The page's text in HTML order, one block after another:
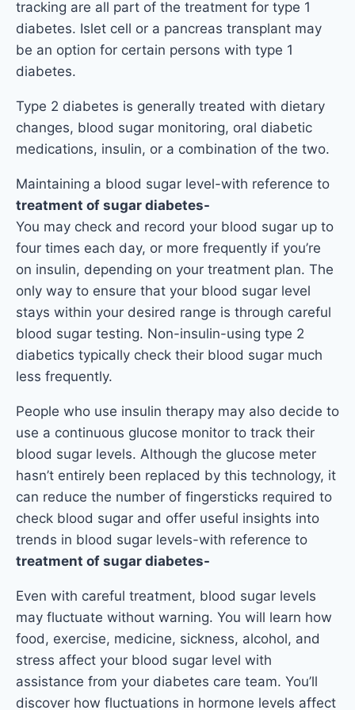
tracking are all part of the treatment for type 1
diabetes. Islet cell or a pancreas transplant may
be an option for certain persons with type 1
diabetes.
Type 2 diabetes is generally treated with dietary
changes, blood sugar monitoring, oral diabetic
medications, insulin, or a combination of the two.
Maintaining a blood sugar level-with reference to
treatment of sugar diabetes-
You may check and record your blood sugar up to
four times each day, or more frequently if you’re
on insulin, depending on your treatment plan. The
only way to ensure that your blood sugar level
stays within your desired range is through careful
blood sugar testing. Non-insulin-using type 2
diabetics typically check their blood sugar much
less frequently.
People who use insulin therapy may also decide to
use a continuous glucose monitor to track their
blood sugar levels. Although the glucose meter
hasn’t entirely been replaced by this technology, it
can reduce the number of fingersticks required to
check blood sugar and offer useful insights into
trends in blood sugar levels-with reference to
treatment of sugar diabetes-
Even with careful treatment, blood sugar levels
may fluctuate without warning. You will learn how
food, exercise, medicine, sickness, alcohol, and
stress affect your blood sugar level with
assistance from your diabetes care team. You’ll
discover how fluctuations in hormone levels affect